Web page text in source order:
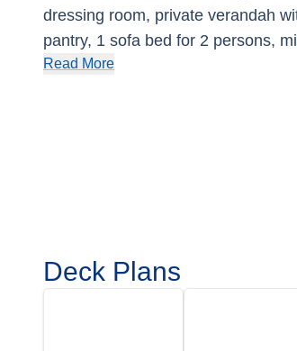
dressing room, private verandah
pantry, 1 sofa bed for 2 persons,
Read More
Deck Plans